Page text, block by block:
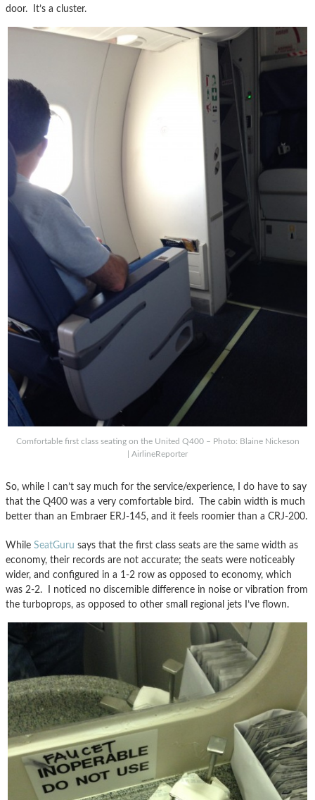
door. It’s a cluster.
Comfortable first class seating on the United Q400 – Photo: Blaine Nickeson
| AirlineReporter
So, while I can’t say much for the service/experience, I do have to say
that the Q400 was a very comfortable bird. The cabin width is much
better than an Embraer ERJ-145, and it feels roomier than a CRJ-200.
While SeatGuru says that the first class seats are the same width as
economy, their records are not accurate; the seats were noticeably
wider, and configured in a 1-2 row as opposed to economy, which
was 2-2. I noticed no discernible difference in noise or vibration from
the turboprops, as opposed to other small regional jets I’ve flown.